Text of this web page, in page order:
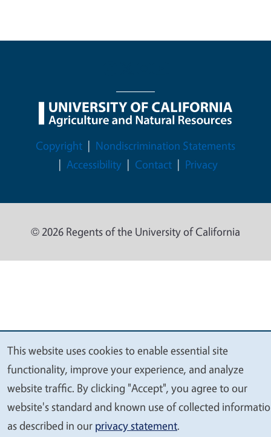
Legal Menu
Copyright
Nondiscrimination Statements
Accessibility
Contact Privacy
© 2026 Regents of the University of California
We
value
your
privacy
This website uses cookies to enable essential site
functionality, improve your experience, and analyze
website traffic. By clicking "Accept", you agree to our
website's standard and known use of collected
as described in our privacy statement.